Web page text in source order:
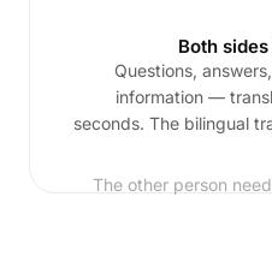
Both
Questions,
information —
seconds. The bilingual
The other person